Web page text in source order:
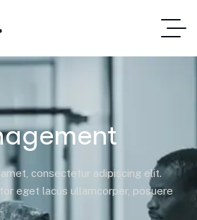
consectetur adipiscing elit.
eget lacus ullamcorper, posuere